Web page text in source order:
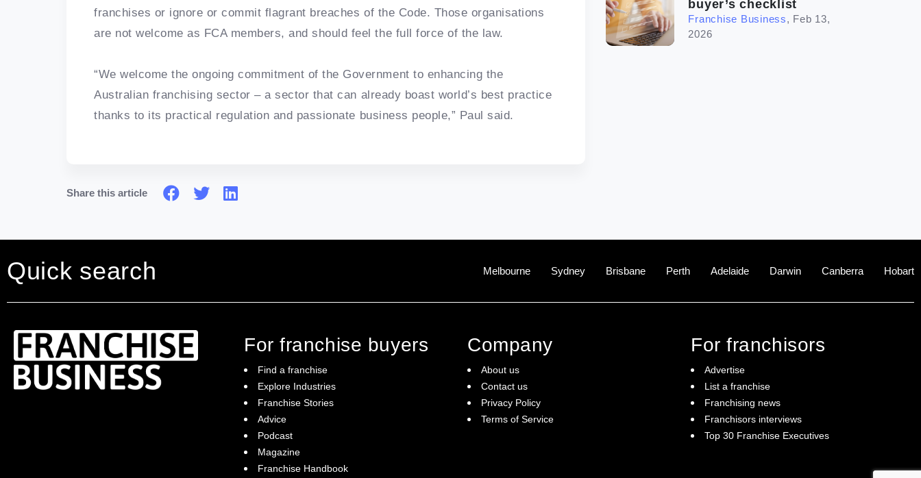
buyer’s checklist
Franchise Business, Feb 13,
2026
franchises or ignore or commit flagrant breaches of the Code. Those organisations
are not welcome as FCA members, and should feel the full force of the law.
“We welcome the ongoing commitment of the Government to enhancing the
Australian franchising sector – a sector that can already boast world’s best practice
thanks to its practical regulation and passionate business people,” Paul said.
Share this article
Quick search Melbourne Sydney Brisbane Perth Adelaide Darwin Canberra Hobart
For franchise buyers
Find a franchise
Explore Industries
Franchise Stories
Advice
Podcast
Magazine
Franchise Handbook
Company
About us
Contact us
Privacy Policy
Terms of Service
For franchisors
Advertise
List a franchise
Franchising news
Franchisors interviews
Top 30 Franchise Executives